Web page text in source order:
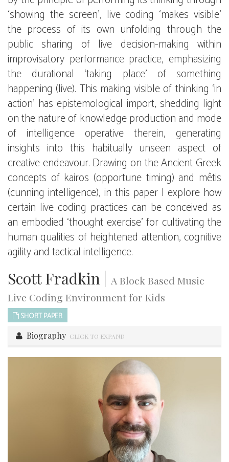
‘showing the screen’, live coding ‘makes visible’
the process of its own unfolding through the
public sharing of live decision-making within
improvisatory performance practice, emphasizing
the durational ‘taking place’ of something
happening (live). This making visible of thinking ‘in
action’ has epistemological import, shedding light
on the nature of knowledge production and mode
of intelligence operative therein, generating
insights into this habitually unseen aspect of
creative endeavour. Drawing on the Ancient Greek
concepts of kairos (opportune timing) and mêtis
(cunning intelligence), in this paper I explore how
certain live coding practices can be conceived as
an embodied ‘thought exercise’ for cultivating the
human qualities of heightened attention, cognitive
agility and tactical intelligence.
Scott Fradkin
A Block Based Music
Live Coding Environment for Kids
SHORT PAPER
Biography CLICK TO EXPAND